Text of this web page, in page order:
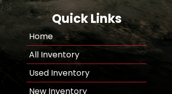
Quick Links
Home
All Inventory
Used Inventory
New Inventory